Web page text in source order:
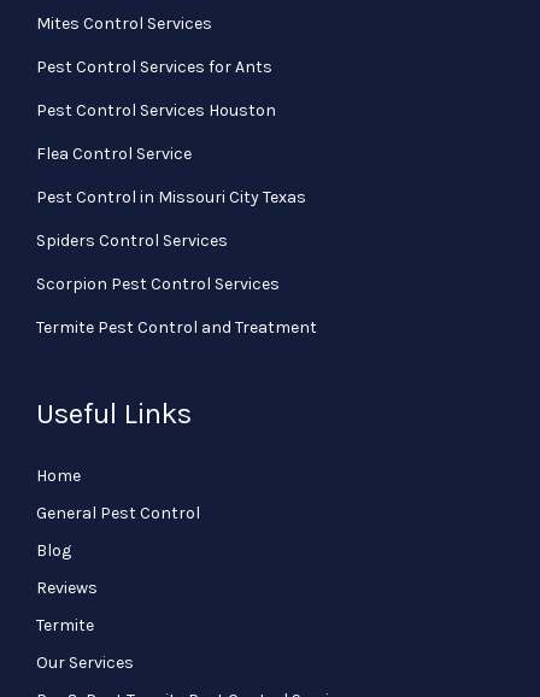
Mites Control Services
Pest Control Services for Ants
Pest Control Services Houston
Flea Control Service
Pest Control in Missouri City Texas
Spiders Control Services
Scorpion Pest Control Services
Termite Pest Control and Treatment
Useful Links
Home
General Pest Control
Blog
Reviews
Termite
Our Services